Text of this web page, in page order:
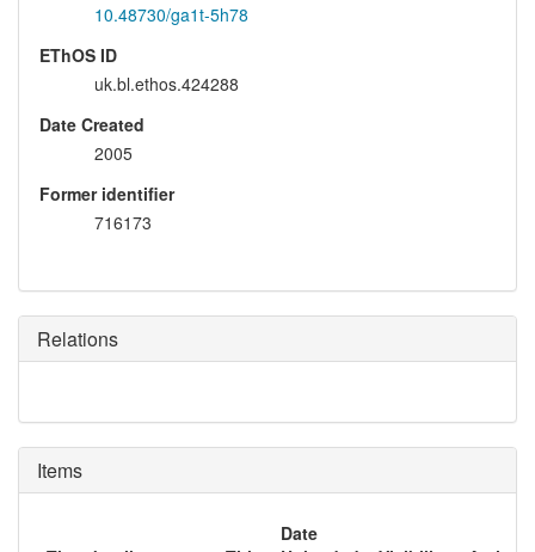
10.48730/ga1t-5h78
EThOS ID
uk.bl.ethos.424288
Date Created
2005
Former identifier
716173
Relations
Items
Date